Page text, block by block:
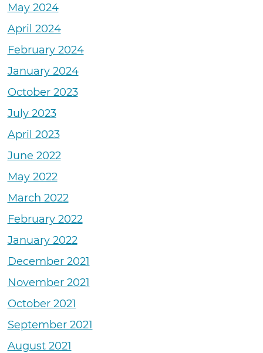
May 2024
April 2024
February 2024
January 2024
October 2023
July 2023
April 2023
June 2022
May 2022
March 2022
February 2022
January 2022
December 2021
November 2021
October 2021
September 2021
August 2021